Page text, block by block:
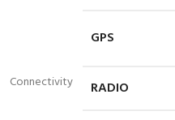
Connectivity
GPS
RADIO